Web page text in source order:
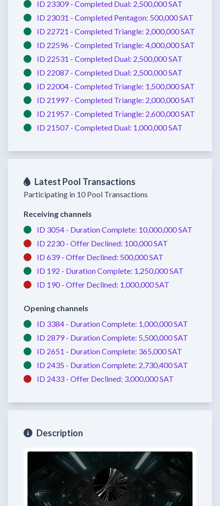
ID 23309 - Completed Dual: 2,500,000 SAT
ID 23031 - Completed Pentagon: 500,000 SAT
ID 22721 - Completed Triangle: 2,000,000 SAT
ID 22596 - Completed Triangle: 4,000,000 SAT
ID 22531 - Completed Dual: 2,500,000 SAT
ID 22087 - Completed Dual: 2,500,000 SAT
ID 22004 - Completed Triangle: 1,500,000 SAT
ID 21997 - Completed Triangle: 2,000,000 SAT
ID 21957 - Completed Triangle: 2,600,000 SAT
ID 21507 - Completed Dual: 1,000,000 SAT
Latest Pool Transactions
Participating in 10 Pool Transactions
Receiving channels
ID 3054 - Duration Complete: 10,000,000 SAT
ID 2230 - Offer Declined: 100,000 SAT
ID 639 - Offer Declined: 500,000 SAT
ID 192 - Duration Complete: 1,250,000 SAT
ID 190 - Offer Declined: 1,000,000 SAT
Opening channels
ID 3384 - Duration Complete: 1,000,000 SAT
ID 2879 - Duration Complete: 5,500,000 SAT
ID 2651 - Duration Complete: 365,000 SAT
ID 2435 - Duration Complete: 2,730,400 SAT
ID 2433 - Offer Declined: 3,000,000 SAT
Description